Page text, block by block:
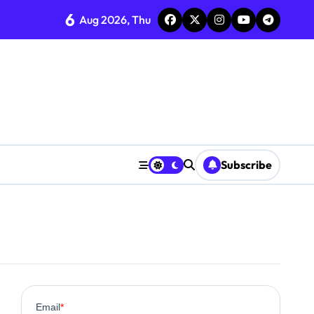
6 Aug 2026, Thu
Subscribe